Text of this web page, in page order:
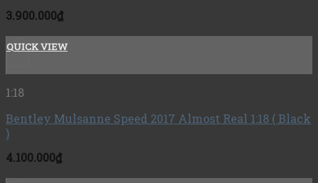
3.900.000₫
+
QUICK VIEW
1:18
Bentley Mulsanne Speed ​​2017 Almost Real 1:18 ( Black
)
4.100.000₫